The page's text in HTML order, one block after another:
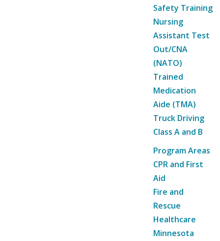
Safety Training
Nursing
Assistant Test
Out/CNA
(NATO)
Trained
Medication
Aide (TMA)
Truck Driving
Class A and B
Program Areas
CPR and First
Aid
Fire and
Rescue
Healthcare
Minnesota